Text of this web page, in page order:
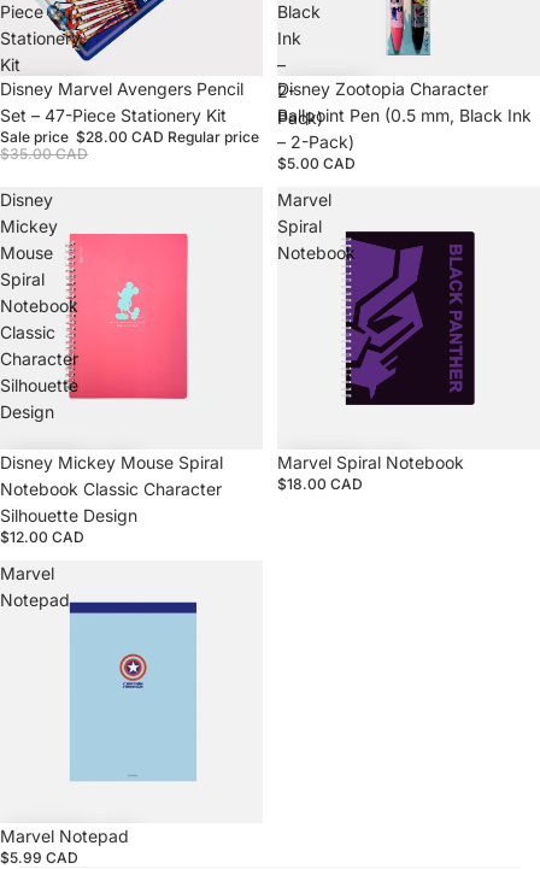
Piece
Stationery
Kit
Sale
Disney Marvel Avengers Pencil
Set – 47-Piece Stationery Kit
Sale price $28.00 CAD Regular price
$35.00 CAD
Black
Ink
–
2-
Pack)
Disney Zootopia Character
Ballpoint Pen (0.5 mm, Black Ink
– 2-Pack)
$5.00 CAD
Disney
Mickey
Mouse
Spiral
Notebook
Classic
Character
Silhouette
Design
Disney Mickey Mouse Spiral
Notebook Classic Character
Silhouette Design
$12.00 CAD
Marvel
Spiral
Notebook
Marvel Spiral Notebook
$18.00 CAD
Marvel
Notepad
Marvel Notepad
$5.99 CAD